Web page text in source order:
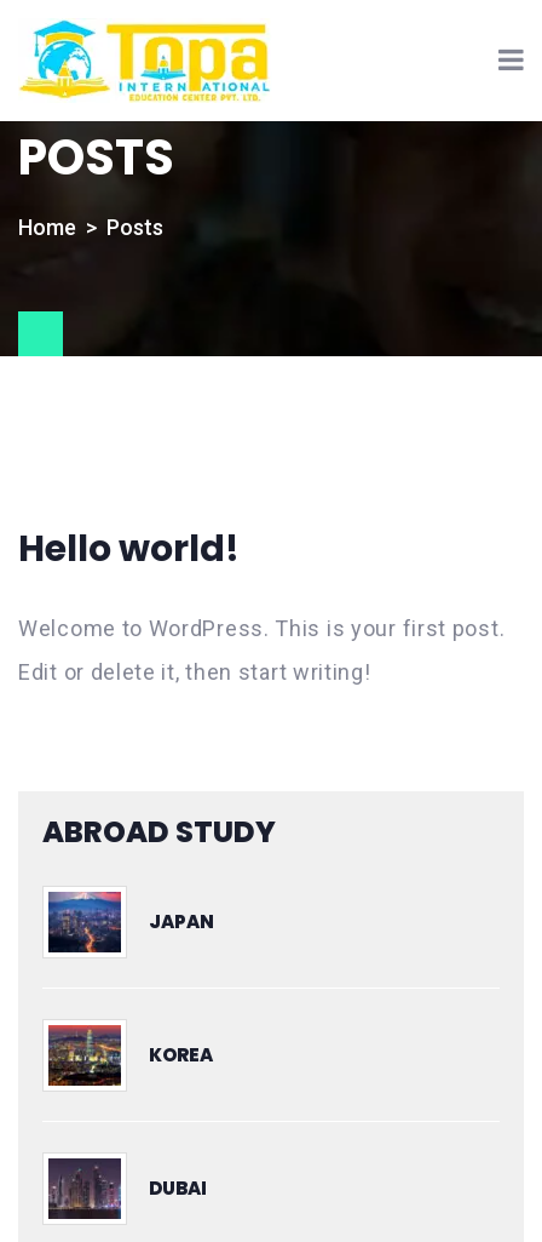
POSTS
Home Posts
Hello world!
Welcome to WordPress. This is your first post.
Edit or delete it, then start writing!
ABROAD STUDY
JAPAN
KOREA
DUBAI